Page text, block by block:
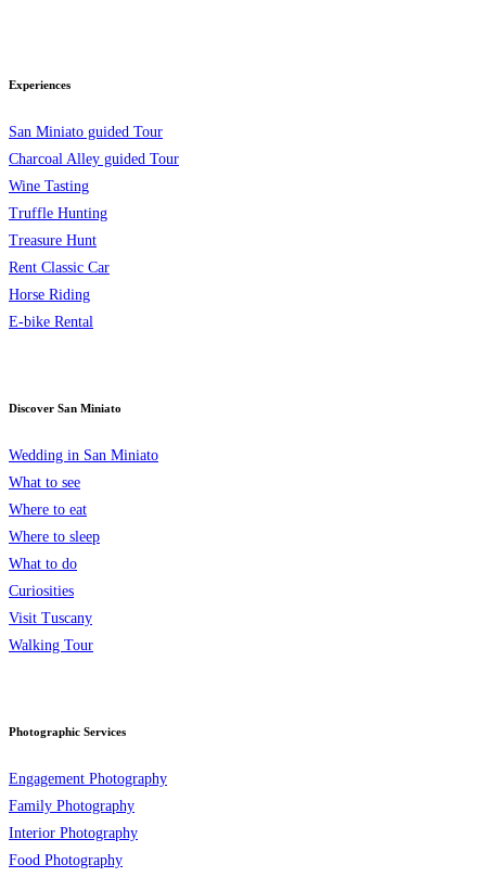
Experiences
San Miniato guided Tour
Charcoal Alley guided Tour
Wine Tasting
Truffle Hunting
Treasure Hunt
Rent Classic Car
Horse Riding
E-bike Rental
Discover San Miniato
Wedding in San Miniato
What to see
Where to eat
Where to sleep
What to do
Curiosities
Visit Tuscany
Walking Tour
Photographic Services
Engagement Photography
Family Photography
Interior Photography
Food Photography